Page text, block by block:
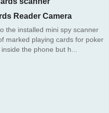
Reader Camera
the installed mini spy scanner
marked playing cards for poker
the phone but h...